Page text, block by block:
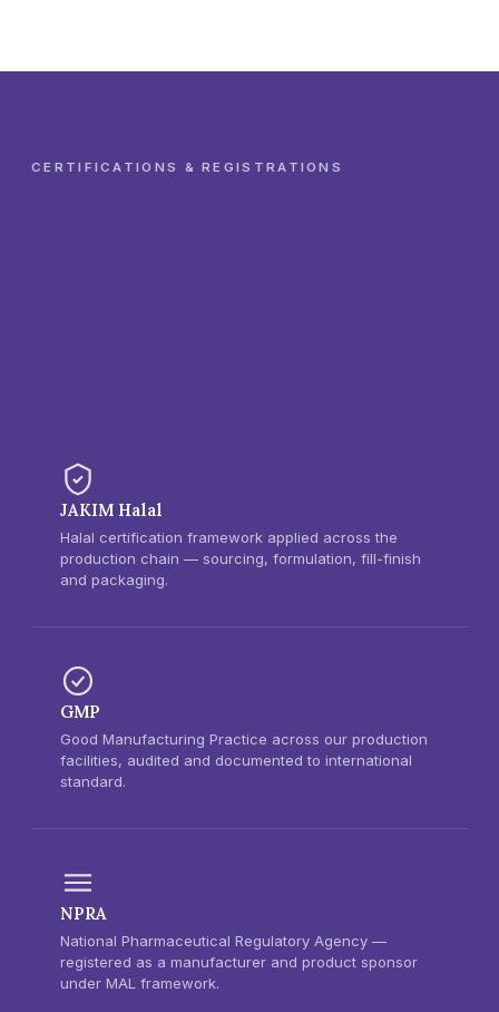
CERTIFICATIONS & REGISTRATIONS
JAKIM Halal
Halal certification framework applied across the
production chain — sourcing, formulation, fill-finish
and packaging.
GMP
Good Manufacturing Practice across our production
facilities, audited and documented to international
standard.
NPRA
National Pharmaceutical Regulatory Agency —
registered as a manufacturer and product sponsor
under MAL framework.